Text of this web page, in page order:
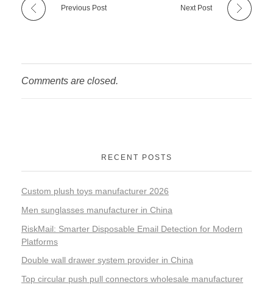
Previous Post Next Post
Comments are closed.
RECENT POSTS
Custom plush toys manufacturer 2026
Men sunglasses manufacturer in China
RiskMail: Smarter Disposable Email Detection for Modern
Platforms
Double wall drawer system provider in China
Top circular push pull connectors wholesale manufacturer